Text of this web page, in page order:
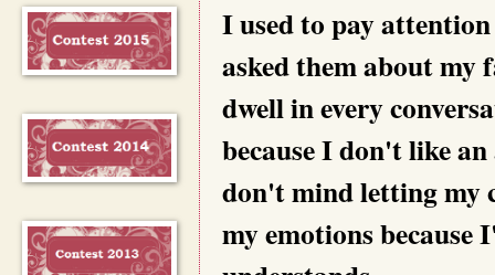
I used to pay
asked them about my
dwell in every
because I don't like
don't mind letting my
my emotions because